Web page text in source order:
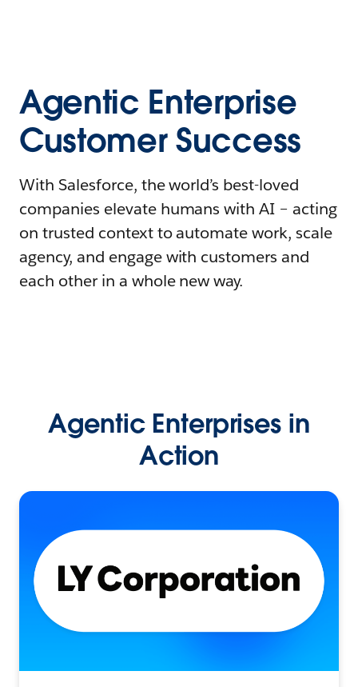
Agentic Enterprise
Customer Success
With Salesforce, the world’s best-loved
companies elevate humans with AI – acting
on trusted context to automate work, scale
agency, and engage with customers and
each other in a whole new way.
Agentic Enterprises in
Action